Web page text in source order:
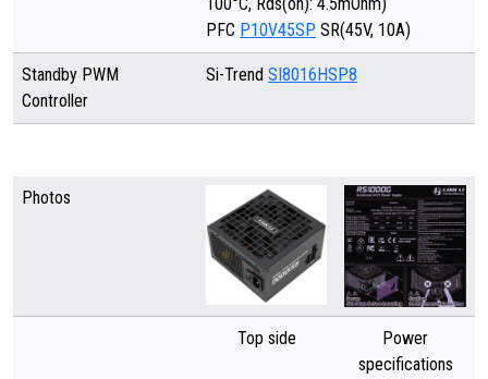
PFC P10V45SP SR(45V, 10A)
Standby PWM
Controller
Si-Trend SI8016HSP8
Photos
Top side
Power
specifications